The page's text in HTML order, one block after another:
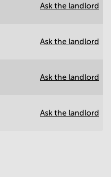
Ask the landlord
Ask the landlord
Ask the landlord
Ask the landlord